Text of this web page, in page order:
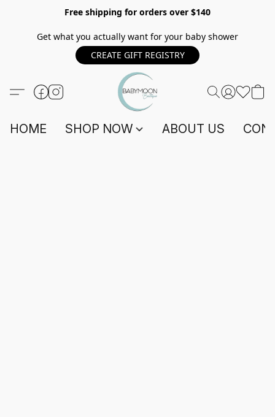
Free shipping for orders over $140
Get what you actually want for your baby shower
CREATE GIFT REGISTRY
HOME SHOP NOW ABOUT US